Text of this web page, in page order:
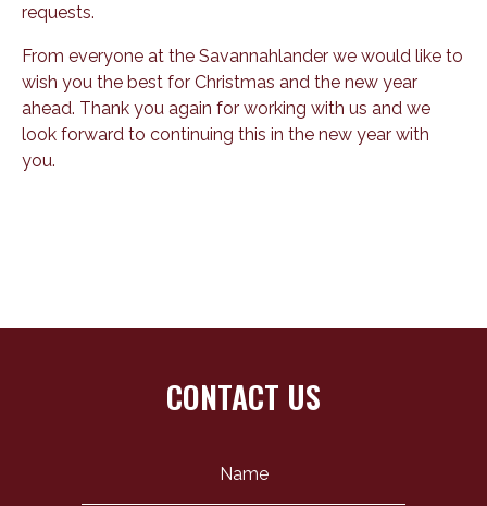
requests.
From everyone at the Savannahlander we would like to
wish you the best for Christmas and the new year
ahead. Thank you again for working with us and we
look forward to continuing this in the new year with
you.
CONTACT US